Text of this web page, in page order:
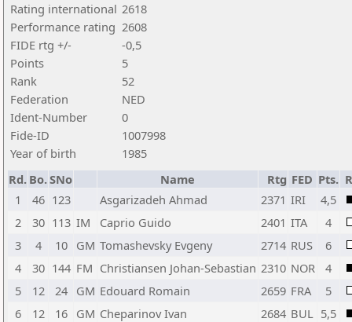
Rating international 2618
Performance rating 2608
FIDE rtg +/-
-0,5
Points
5
Rank
52
Federation
NED
Ident-Number
0
Fide-ID
1007998
Year of birth
1985
Rd. Bo.SNo Name Rtg FED Pts.
1
46 123 Asgarizadeh Ahmad 2371 IRI
4,5
2
30 113 IM Caprio Guido 2401 ITA
4
3
4 10 GM Tomashevsky Evgeny 2714 RUS
6
4
30 144 FM Christiansen Johan-Sebastian 2310 NOR
4
5
12 24 GM Edouard Romain 2659 FRA
5
6
12 16 GM Cheparinov Ivan 2684 BUL 5,5